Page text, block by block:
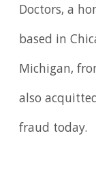
Doctors, a
based in
Michigan,
also
fraud today.